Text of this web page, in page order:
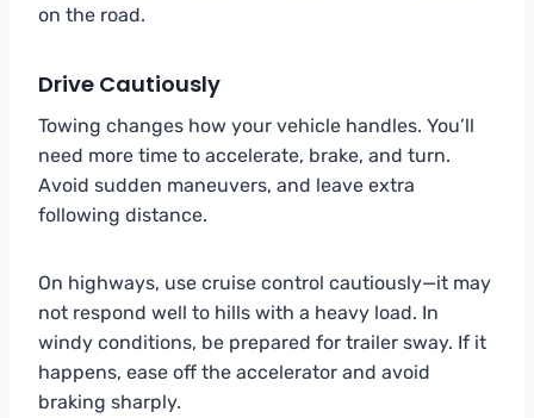
on the road.
Drive Cautiously
Towing changes how your vehicle handles. You’ll
need more time to accelerate, brake, and turn.
Avoid sudden maneuvers, and leave extra
following distance.
On highways, use cruise control cautiously—it may
not respond well to hills with a heavy load. In
windy conditions, be prepared for trailer sway. If it
happens, ease off the accelerator and avoid
braking sharply.